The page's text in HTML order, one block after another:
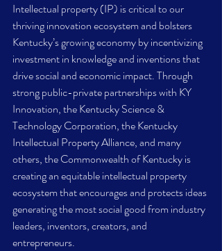
Intellectual property (IP) is critical to our
thriving innovation ecosystem and bolsters
Kentucky’s growing economy by incentivizing
investment in knowledge and inventions that
drive social and economic impact. Through
strong public-private partnerships with KY
Innovation, the Kentucky Science &
Technology Corporation, the Kentucky
Intellectual Property Alliance, and many
others, the Commonwealth of Kentucky is
creating an equitable intellectual property
ecosystem that encourages and protects ideas
generating the most social good from industry
leaders, inventors, creators, and
entrepreneurs.